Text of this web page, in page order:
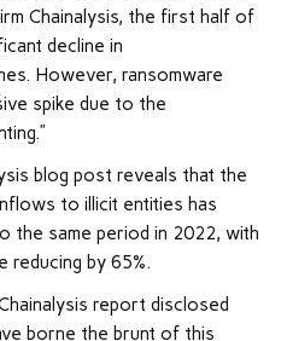
Chainalysis, the first half of
decline in
However, ransomware
spike due to the
blog post reveals that the
to illicit entities has
the same period in 2022, with
reducing by 65%.
report disclosed
borne the brunt of this